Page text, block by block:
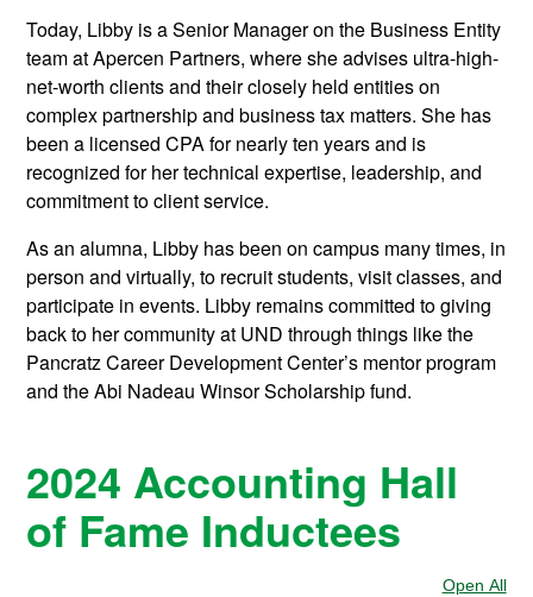
Today, Libby is a Senior Manager on the Business Entity
team at Apercen Partners, where she advises ultra-high-
net-worth clients and their closely held entities on
complex partnership and business tax matters. She has
been a licensed CPA for nearly ten years and is
recognized for her technical expertise, leadership, and
commitment to client service.
As an alumna, Libby has been on campus many times, in
person and virtually, to recruit students, visit classes, and
participate in events. Libby remains committed to giving
back to her community at UND through things like the
Pancratz Career Development Center’s mentor program
and the Abi Nadeau Winsor Scholarship fund.
2024 Accounting Hall
of Fame Inductees
Open All